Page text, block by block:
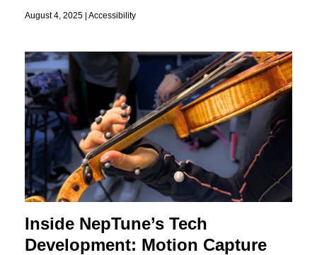
August 4, 2025 | Accessibility
Inside NepTune’s Tech
Development: Motion Capture